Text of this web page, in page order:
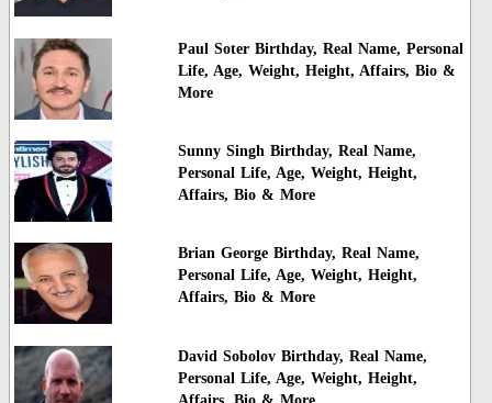
Paul Soter Birthday, Real Name, Personal
Life, Age, Weight, Height, Affairs, Bio &
More
Sunny Singh Birthday, Real Name,
Personal Life, Age, Weight, Height,
Affairs, Bio & More
Brian George Birthday, Real Name,
Personal Life, Age, Weight, Height,
Affairs, Bio & More
David Sobolov Birthday, Real Name,
Personal Life, Age, Weight, Height,